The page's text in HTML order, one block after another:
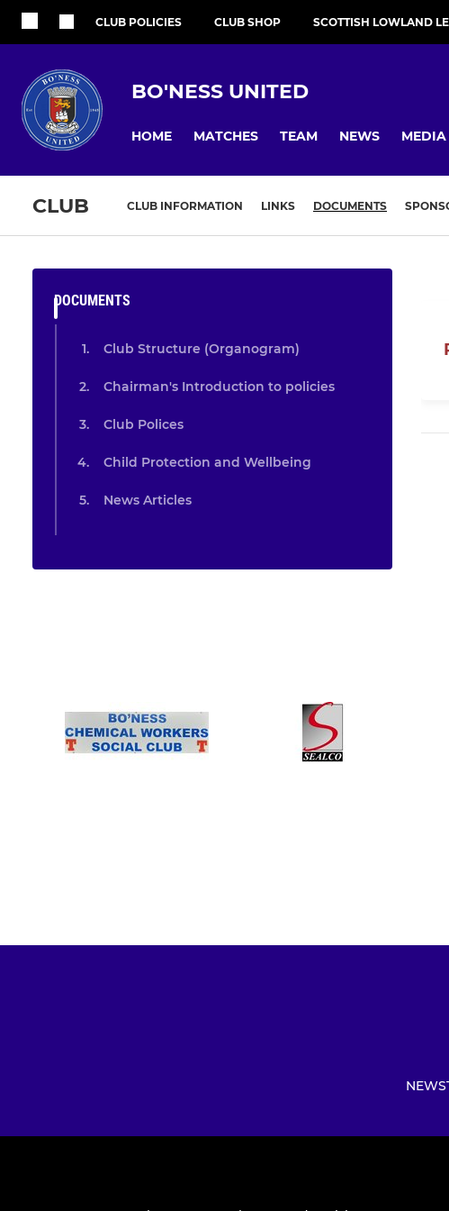
CLUB POLICIES CLUB SHOP SCOTTISH LOWLAND
BO'NESS UNITED
HOME MATCHES TEAM NEWS MEDIA
CLUB CLUB INFORMATION LINKS DOCUMENTS
DOCUMENTS
Club Structure (Organogram)
Chairman's Introduction to policies
Club Polices
Child Protection and Wellbeing
News Articles
NEWS